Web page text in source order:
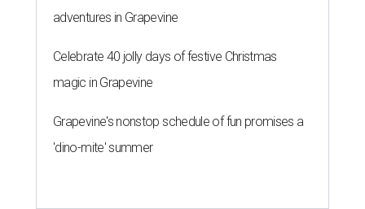
adventures in Grapevine
Celebrate 40 jolly days of festive Christmas
magic in Grapevine
Grapevine's nonstop schedule of fun promises a
'dino-mite' summer